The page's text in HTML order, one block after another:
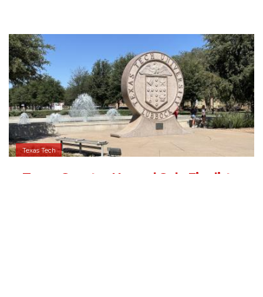
Texas Tech
Texas Senator Named Sole Finalist